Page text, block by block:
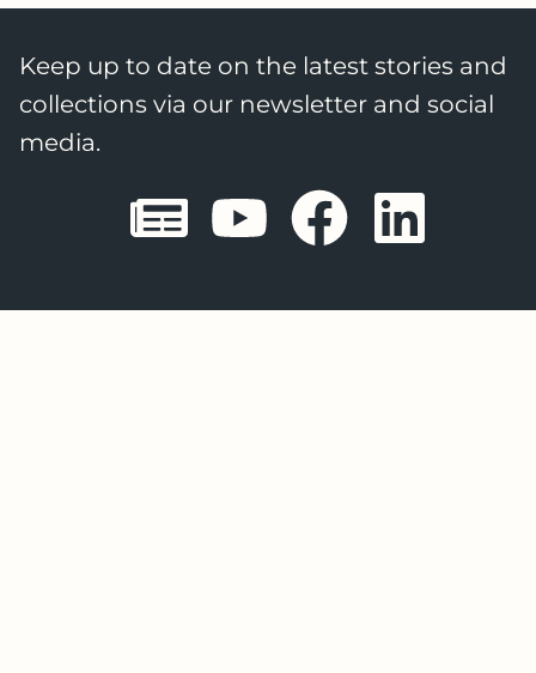
Keep up to date on the latest stories and
collections via our newsletter and social
media.
Sheffield